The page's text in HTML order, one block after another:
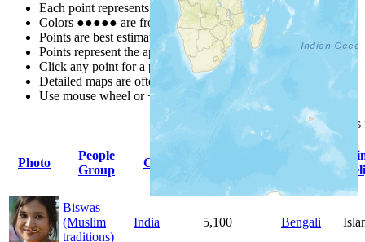
Each point represents a people group in a country.
Colors ●●●●● are from the Joshua ProjectProgress Scale
Points are best estimates, but should not be taken as exact.
Points represent the approximate center of a larger area.
Click any point for a people group profile.
Detailed maps are often found on specific people profiles.
Use mouse wheel or +/- buttons to zoom the map.
column
Photo
People
Group
Country
Primary
Biswas
(Muslim
traditions)
India 5,100 Bengali